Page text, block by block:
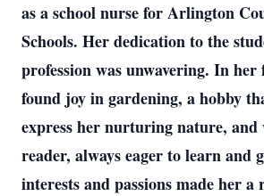
as a school nurse for Arlington
Schools. Her dedication to the
profession was unwavering. In her
found joy in gardening, a hobby
express her nurturing nature, and
reader, always eager to learn and
interests and passions made her a